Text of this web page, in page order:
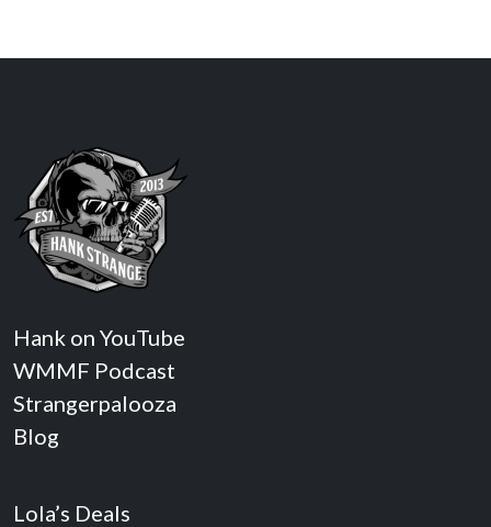
Hank on YouTube
WMMF Podcast
Strangerpalooza
Blog
Lola’s Deals